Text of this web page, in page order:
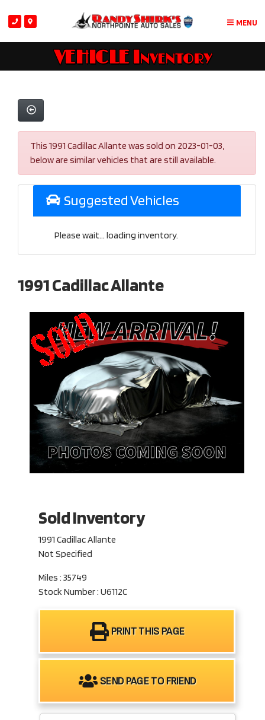
MENU
VEHICLE Inventory
This 1991 Cadillac Allante was sold on 2023-01-03,
below are similar vehicles that are still available.
Suggested Vehicles
Please wait... loading inventory.
1991 Cadillac Allante
Sold Inventory
1991 Cadillac Allante
Not Specified
Miles : 35749
Stock Number : U6112C
PRINT THIS PAGE
SEND PAGE TO FRIEND